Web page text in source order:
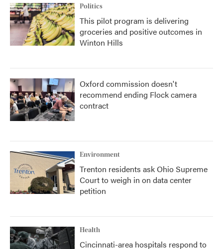
Politics
This pilot program is delivering
groceries and positive outcomes in
Winton Hills
Oxford commission doesn't
recommend ending Flock camera
contract
Environment
Trenton residents ask Ohio Supreme
Court to weigh in on data center
petition
Health
Cincinnati-area hospitals respond to